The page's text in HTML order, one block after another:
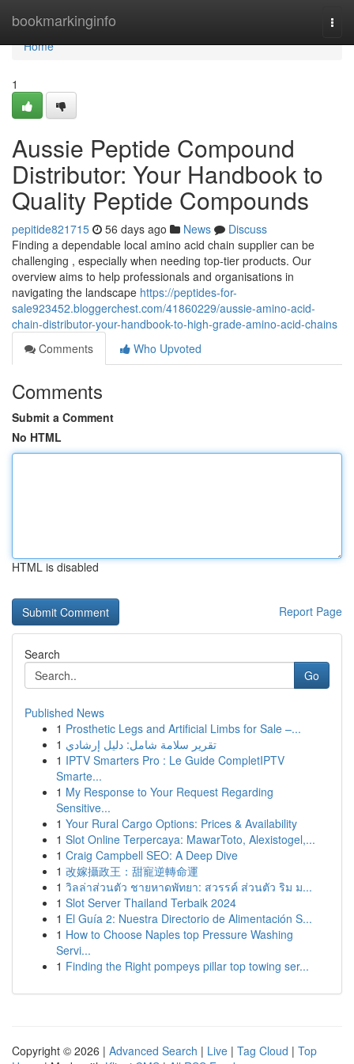
bookmarkinginfo
Home
Home
1
Aussie Peptide Compound
Distributor: Your Handbook to
Quality Peptide Compounds
pepitide821715 56 days ago News
Discuss
Finding a dependable local amino acid chain supplier can be
challenging , especially when needing top-tier products. Our
overview aims to help professionals and organisations in
navigating the landscape https://peptides-for-
sale923452.bloggerchest.com/41860229/aussie-amino-acid-
chain-distributor-your-handbook-to-high-grade-amino-acid-chains
Comments
Who Upvoted
Comments
Submit a Comment
No HTML
HTML is disabled
Report Page
Search
Go
Published News
1 Prosthetic Legs and Artificial Limbs for Sale –...
1 تقرير سلامة شامل: دليل إرشادي
1 IPTV Smarters Pro : Le Guide CompletIPTV
Smarte...
1 My Response to Your Request Regarding
Sensitive...
1 Your Rural Cargo Options: Prices & Availability
1 Slot Online Terpercaya: MawarToto, Alexistogel,...
1 Craig Campbell SEO: A Deep Dive
1 改嫁攝政王：甜寵逆轉命運
1 วิลล่าส่วนตัว ชายหาดพัทยา: สวรรค์ ส่วนตัว ริม ม...
1 Slot Server Thailand Terbaik 2024
1 El Guía 2: Nuestra Directorio de Alimentación S...
1 How to Choose Naples top Pressure Washing
Servi...
1 Finding the Right pompeys pillar top towing ser...
Copyright © 2026 | Advanced Search | Live | Tag Cloud | Top